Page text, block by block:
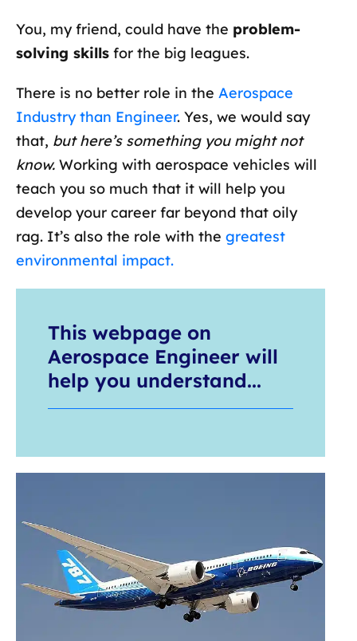
You, my friend, could have the problem-
solving skillsfor the big leagues.
There is no better role in the Aerospace
Industry than Engineer. Yes, we would say
that, but here’s something you might not
know.Working with aerospace vehicles will
teach you so much that it will help you
develop your career far beyond that oily
rag. It’s also the role with the greatest
environmental impact.
This webpage on
Aerospace Engineer will
help you understand...